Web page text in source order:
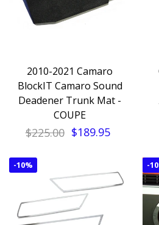
2010-2021 Camaro
BlockIT Camaro Sound
Deadener Trunk Mat -
COUPE
$225.00 $189.95
-10% -